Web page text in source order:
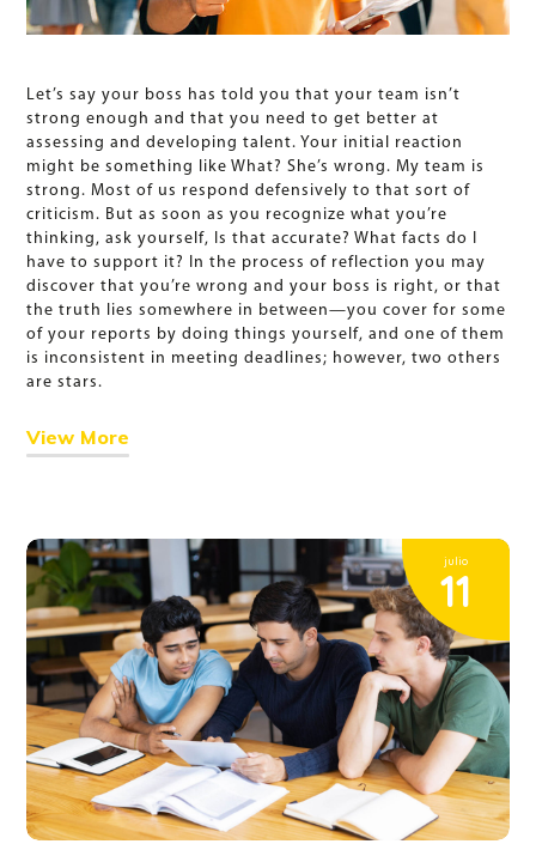
Let’s say your boss has told you that your team isn’t
strong enough and that you need to get better at
assessing and developing talent. Your initial reaction
might be something like What? She’s wrong. My team is
strong. Most of us respond defensively to that sort of
criticism. But as soon as you recognize what you’re
thinking, ask yourself, Is that accurate? What facts do I
have to support it? In the process of reflection you may
discover that you’re wrong and your boss is right, or that
the truth lies somewhere in between—you cover for some
of your reports by doing things yourself, and one of them
is inconsistent in meeting deadlines; however, two others
are stars.
View More
julio
11